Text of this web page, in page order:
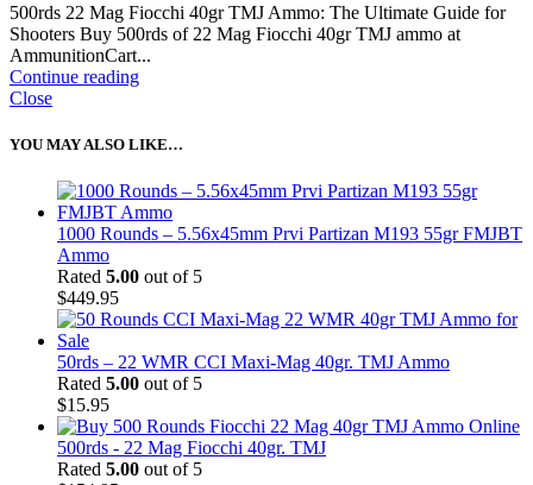
500rds 22 Mag Fiocchi 40gr TMJ Ammo: The Ultimate Guide for
Shooters Buy 500rds of 22 Mag Fiocchi 40gr TMJ ammo at
AmmunitionCart...
Continue reading
Close
YOU MAY ALSO LIKE…
1000 Rounds – 5.56x45mm Prvi Partizan M193 55gr FMJBT
Ammo
Rated 5.00 out of 5
$449.95
50rds – 22 WMR CCI Maxi-Mag 40gr. TMJ Ammo
Rated 5.00 out of 5
$15.95
500rds - 22 Mag Fiocchi 40gr. TMJ
Rated 5.00 out of 5